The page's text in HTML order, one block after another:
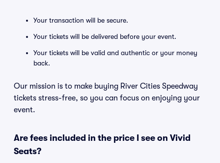
Your transaction will be secure.
Your tickets will be delivered before your event.
Your tickets will be valid and authentic or your money
back.
Our mission is to make buying River Cities Speedway
tickets stress-free, so you can focus on enjoying your
event.
Are fees included in the price I see on Vivid
Seats?